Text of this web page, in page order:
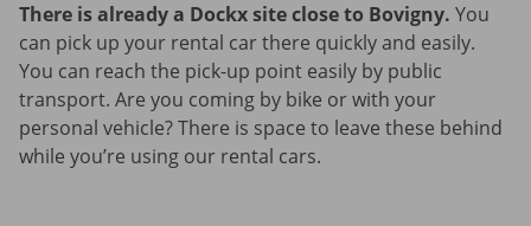
There is already a Dockx site close to Bovigny. You
can pick up your rental car there quickly and easily.
You can reach the pick-up point easily by public
transport. Are you coming by bike or with your
personal vehicle? There is space to leave these behind
while you’re using our rental cars.